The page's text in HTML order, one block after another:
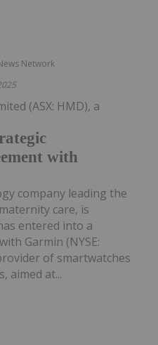
Network
with
(ASX: HMD), a
company leading the
care, is
entered into a
Garmin (NYSE:
of smartwatches
aimed at...